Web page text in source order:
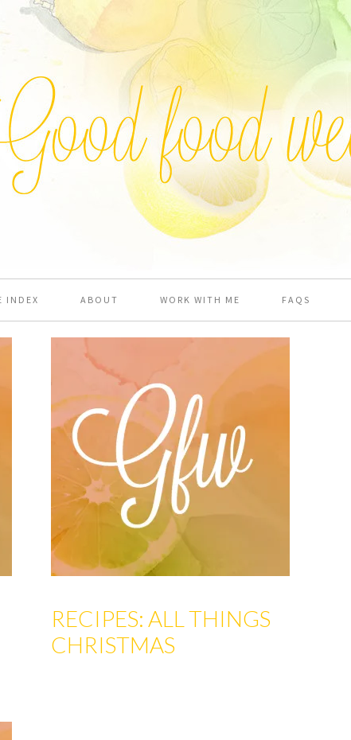
INDEX ABOUT WORK WITH ME FAQS
RECIPES: ALL THINGS
CHRISTMAS